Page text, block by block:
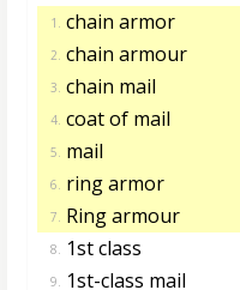
1. chain armor
2. chain armour
3. chain mail
4. coat of mail
5. mail
6. ring armor
7. Ring armour
8. 1st class
9. 1st-class mail